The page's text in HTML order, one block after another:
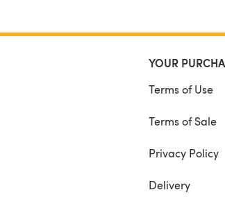
YOUR
Terms of Use
Terms of Sale
Privacy Policy
Delivery